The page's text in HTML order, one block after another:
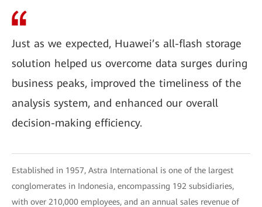
Just as we expected, Huawei’s all-flash storage
solution helped us overcome data surges during
business peaks, improved the timeliness of the
analysis system, and enhanced our overall
decision-making efficiency.
Established in 1957, Astra International is one of the largest
conglomerates in Indonesia, encompassing 192 subsidiaries,
with over 210,000 employees, and an annual sales revenue of